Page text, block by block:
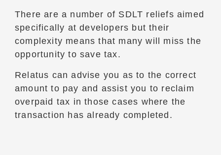
There are a number of SDLT reliefs aimed
specifically at developers but their
complexity means that many will miss the
opportunity to save tax.
Relatus can advise you as to the correct
amount to pay and assist you to reclaim
overpaid tax in those cases where the
transaction has already completed.